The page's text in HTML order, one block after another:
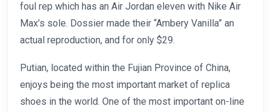
foul rep which has an Air Jordan eleven with Nike Air
Max’s sole. Dossier made their “Ambery Vanilla” an
actual reproduction, and for only $29.
Putian, located within the Fujian Province of China,
enjoys being the most important market of replica
shoes in the world. One of the most important on-line